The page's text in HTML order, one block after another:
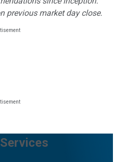
previous market day close.